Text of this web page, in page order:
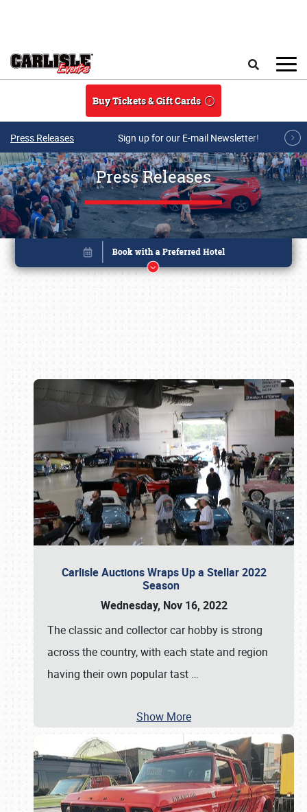
Buy Tickets & Gift Cards
Press Releases Sign up for our E-mail Newsletter!
Press Releases
Carlisle Auctions Wraps Up a Stellar 2022
Season
Wednesday, Nov 16, 2022
The classic and collector car hobby is strong
across the country, with each state and region
having their own popular tast …
Show More
Book online or call (800) 216-1876